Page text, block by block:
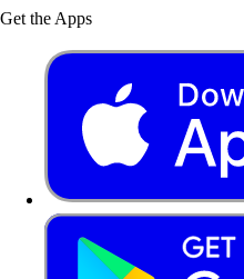
Get the Apps